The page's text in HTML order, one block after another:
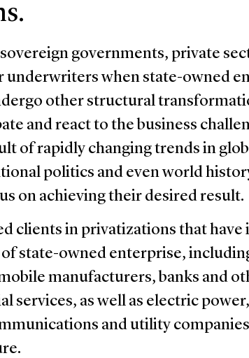
governments, private
underwriters when state-owned
other structural
and react to the business
of rapidly changing trends in
politics and even world
on achieving their desired result.
clients in privatizations that have
state-owned enterprise,
manufacturers, banks and
services, as well as electric
and utility